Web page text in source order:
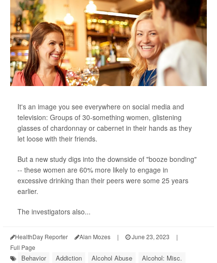
It's an image you see everywhere on social media and
television: Groups of 30-something women, glistening
glasses of chardonnay or cabernet in their hands as they
let loose with their friends.
But a new study digs into the downside of "booze bonding"
-- these women are 60% more likely to engage in
excessive drinking than their peers were some 25 years
earlier.
The investigators also...
HealthDay Reporter Alan Mozes | June 23, 2023
|
Full Page
Behavior Addiction Alcohol Abuse Alcohol: Misc.